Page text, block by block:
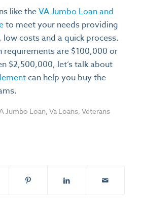
like theVA Jumbo Loan and
to meet your needs providing
costs and a quick process.
requirements are $100,000 or
$2,500,000, let’s talk about
can help you buy the
Jumbo Loan, Va Loans, Veterans